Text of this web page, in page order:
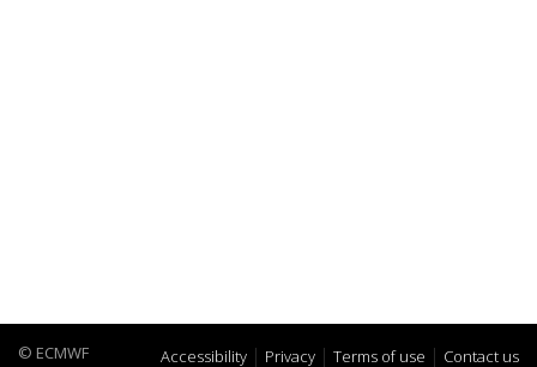
© ECMWF Accessibility Privacy Terms of use Contact us